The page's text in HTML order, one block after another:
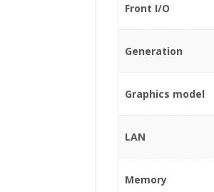
Front I/O
Generation
Graphics model
LAN
Memory